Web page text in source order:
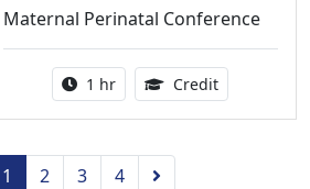
Maternal Perinatal Conference
Activity duration:
1 hr Credit1.00
1 2 3 4 Next